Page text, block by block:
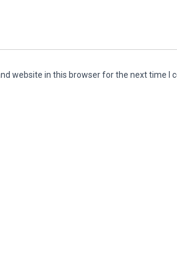
website in this browser for the next time I